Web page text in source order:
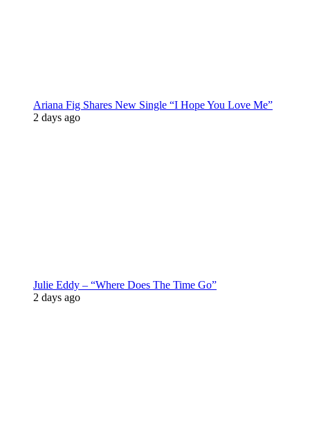
Ariana Fig Shares New Single “I Hope You Love Me”
2 days ago
Julie Eddy – “Where Does The Time Go”
2 days ago